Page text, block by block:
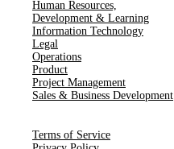
Human Resources​,​
Development & Learning
Information Technology
Legal
Operations
Product
Project Management
Sales & Business Development
Terms of Service